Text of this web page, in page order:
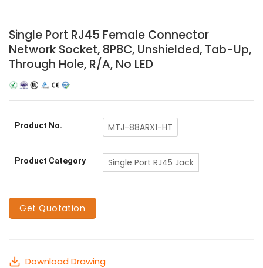
Single Port RJ45 Female Connector
Network Socket, 8P8C, Unshielded, Tab-Up,
Through Hole, R/A, No LED
Product No. MTJ-88ARX1-HT
Product Category Single Port RJ45 Jack
Get Quotation
Download Drawing